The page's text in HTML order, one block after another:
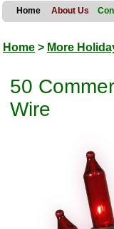
Home About Us
Home > More
50
Wire